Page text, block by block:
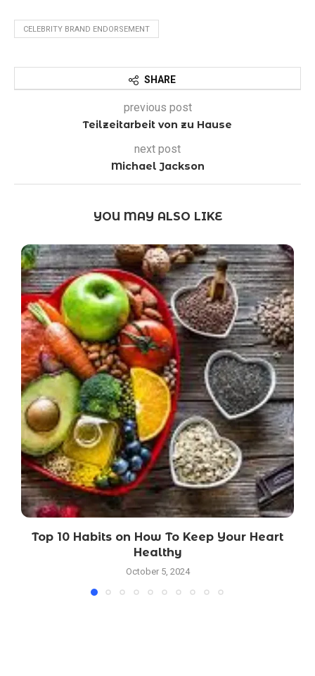
CELEBRITY BRAND ENDORSEMENT
SHARE
previous post
Teilzeitarbeit von zu Hause
next post
Michael Jackson
YOU MAY ALSO LIKE
Top 10 Habits on How To Keep Your Heart
Healthy
October 5, 2024